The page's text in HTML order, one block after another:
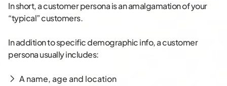
In short, a customer persona is an amalgamation of your
“typical” customers.
In addition to specific demographic info, a customer
persona usually includes:
A name, age and location